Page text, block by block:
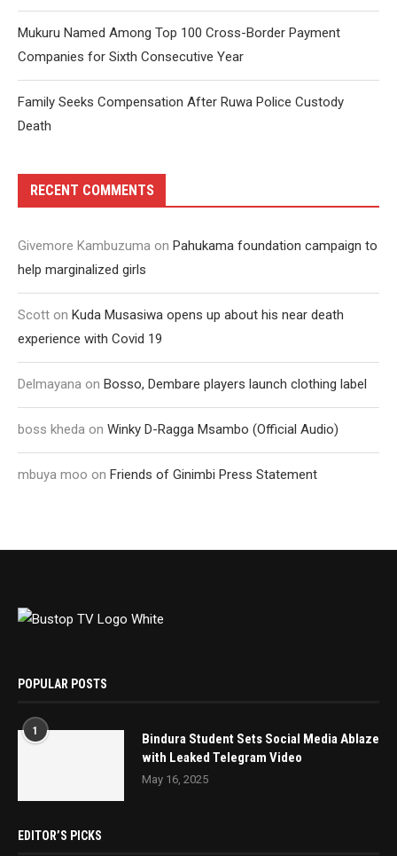
Mukuru Named Among Top 100 Cross-Border Payment
Companies for Sixth Consecutive Year
Family Seeks Compensation After Ruwa Police Custody
Death
RECENT COMMENTS
Givemore Kambuzuma on Pahukama foundation campaign to
help marginalized girls
Scott on Kuda Musasiwa opens up about his near death
experience with Covid 19
Delmayana on Bosso, Dembare players launch clothing label
boss kheda on Winky D-Ragga Msambo (Official Audio)
mbuya moo on Friends of Ginimbi Press Statement
POPULAR POSTS
1
Bindura Student Sets Social Media Ablaze
with Leaked Telegram Video
May 16, 2025
EDITOR’S PICKS